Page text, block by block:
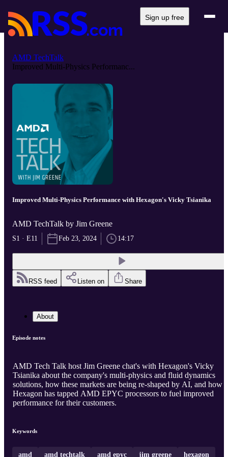
Sign up free
AMD TechTalk
Improved Multi-Physics Performanc...
Improved Multi-Physics Performance with Hexagon's Vicky Tsianika
AMD TechTalk by Jim Greene
S1 · E11 Feb 23, 2024 14:17
RSS feed Listen on Share
About
Episode notes
AMD Tech Talk host Jim Greene chat's with Hexagon's Vicky
Tsianika about the company's multi-physics and fluid dynamics
solutions, how these markets are being re-shaped by AI, and how
Hexagon has tapped AMD EPYC processors to fuel improved
performance for their customers.
Keywords
amd amd techtalk amd epyc jim greene hexagon